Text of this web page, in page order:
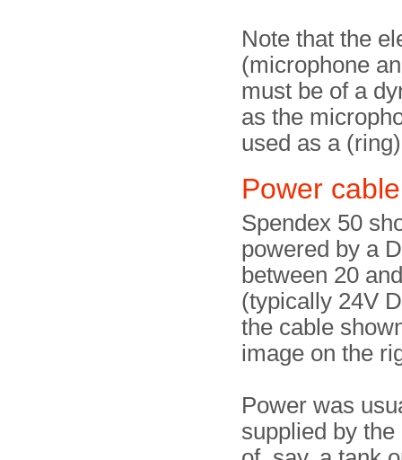
Note that the
(microphone
must be of a
as the
used as a
Power cable
Spendex 50
powered by a
between 20
(typically 24V
the cable
image on the
Power was
supplied by